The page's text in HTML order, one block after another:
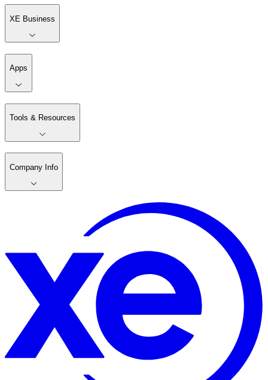
XE Business
Apps
Tools & Resources
Company Info